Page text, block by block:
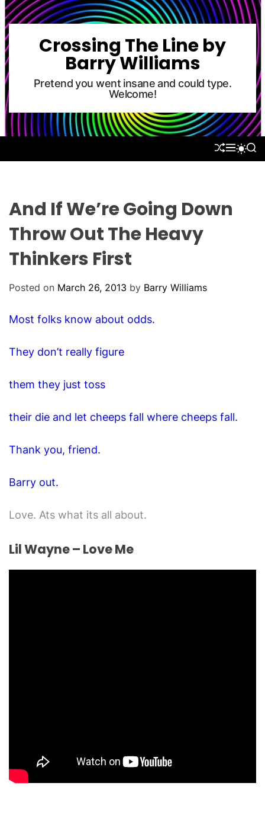
S
p
o
o
t
Crossing The Line by
Barry Williams
Pretend you went insane and could type.
Welcome!
S
E
M S
W
S
And If We’re Going Down
Throw Out The Heavy
Thinkers First
Posted on March 26, 2013 by Barry Williams
Most folks know about odds.
They don’t really figure
them they just toss
their die and let cheeps fall where cheeps fall.
Thank you, friend.
Barry out.
Love. Ats what its all about.
Lil Wayne – Love Me